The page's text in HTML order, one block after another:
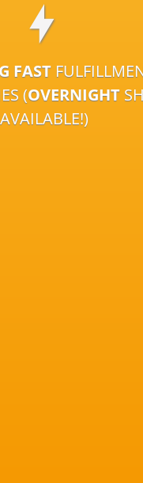
FAST
(OVERNIGHT
AVAILABLE!)